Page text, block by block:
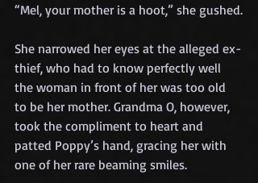
“Mel, your mother is a hoot,” she gushed.
She narrowed her eyes at the alleged ex-
thief, who had to know perfectly well
the woman in front of her was too old
to be her mother. Grandma O, however,
took the compliment to heart and
patted Poppy’s hand, gracing her with
one of her rare beaming smiles.